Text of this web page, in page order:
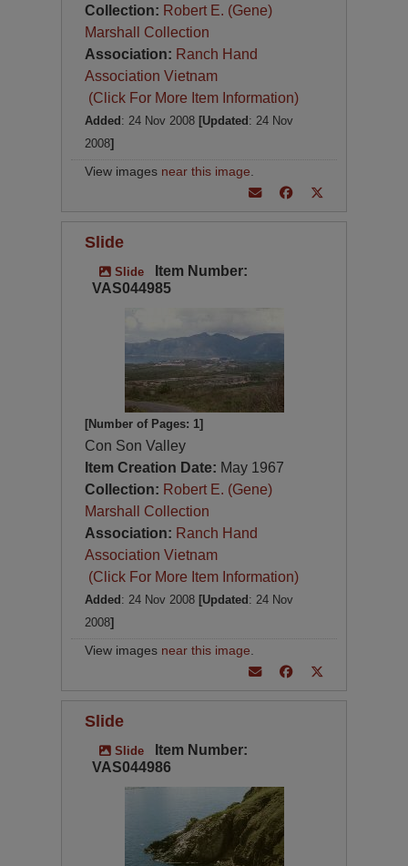
Collection: Robert E. (Gene)
Marshall Collection
Association: Ranch Hand
Association Vietnam
(Click For More Item Information)
Added : 24 Nov 2008 [Updated : 24 Nov
2008]
View images near this image
Slide
Slide
Item Number:
VAS044985
[Number of Pages: 1]
Con Son Valley
Item Creation Date: May 1967
Collection: Robert E. (Gene)
Marshall Collection
Association: Ranch Hand
Association Vietnam
(Click For More Item Information)
Added : 24 Nov 2008 [Updated : 24 Nov
2008]
View images near this image
Slide
Slide
Item Number:
VAS044986